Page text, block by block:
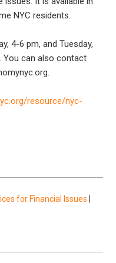
NYC residents.
4-6 pm, and Tuesday,
You can also contact
resource/nyc-
for Financial Issues